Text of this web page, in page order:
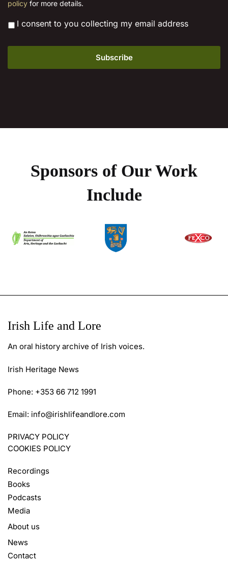
policy for more details.
* I consent to you collecting my email address
Sponsors of Our Work
Include
Irish Life and Lore
An oral history archive of Irish voices.
Irish Heritage News
Phone: +353 66 712 1991
Email: info@irishlifeandlore.com
PRIVACY POLICY
COOKIES POLICY
Recordings
Books
Podcasts
Media
About us
News
Contact